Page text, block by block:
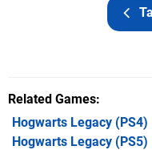
Related Games
Hogwarts Legacy (PS4)
Hogwarts Legacy (PS5)